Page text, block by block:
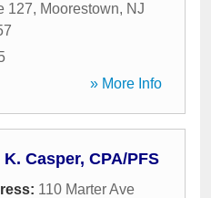
127, Moorestown, NJ
» More Info
K. Casper, CPA/PFS
110 Marter Ave